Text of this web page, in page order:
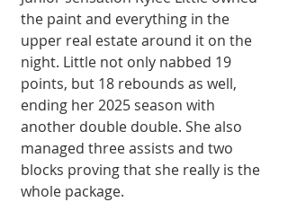
the paint and everything in the
upper real estate around it on the
night. Little not only nabbed 19
points, but 18 rebounds as well,
ending her 2025 season with
another double double. She also
managed three assists and two
blocks proving that she really is the
whole package.